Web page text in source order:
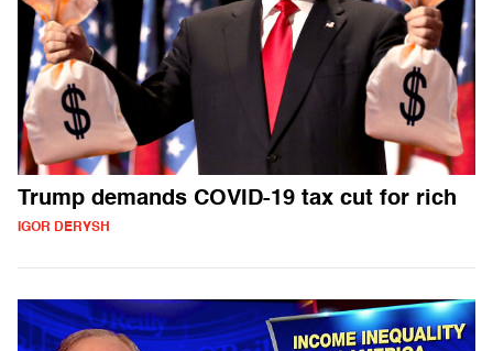
Trump demands COVID-19 tax cut for rich
IGOR DERYSH